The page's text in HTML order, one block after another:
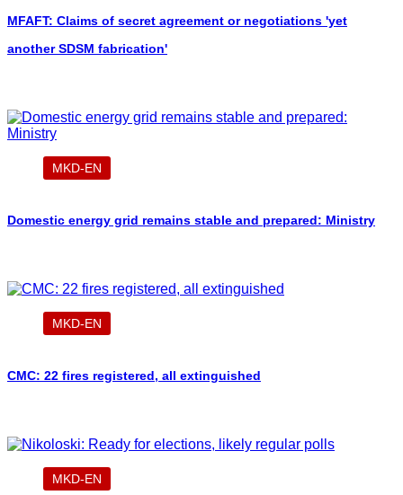
MFAFT: Claims of secret agreement or negotiations 'yet
another SDSM fabrication'
MKD-EN
Domestic energy grid remains stable and prepared: Ministry
MKD-EN
CMC: 22 fires registered, all extinguished
MKD-EN